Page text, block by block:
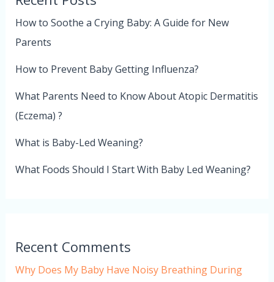
How to Soothe a Crying Baby: A Guide for New
Parents
How to Prevent Baby Getting Influenza?
What Parents Need to Know About Atopic Dermatitis
(Eczema) ?
What is Baby-Led Weaning?
What Foods Should I Start With Baby Led Weaning?
Recent Comments
Why Does My Baby Have Noisy Breathing During